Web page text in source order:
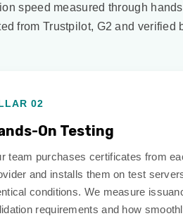
speed measured through
from Trustpilot, G2 and verified
02
On Testing
team purchases certificates from
and installs them on test
conditions. We measure
requirements and how